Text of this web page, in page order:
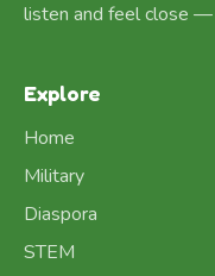
listen and feel close —
Explore
Home
Military
Diaspora
STEM